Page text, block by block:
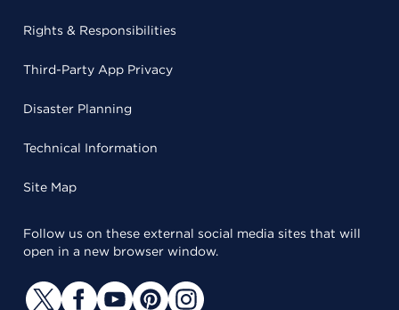
Rights & Responsibilities
Third-Party App Privacy
Disaster Planning
Technical Information
Site Map
Follow us on these external social media sites that will
open in a new browser window.